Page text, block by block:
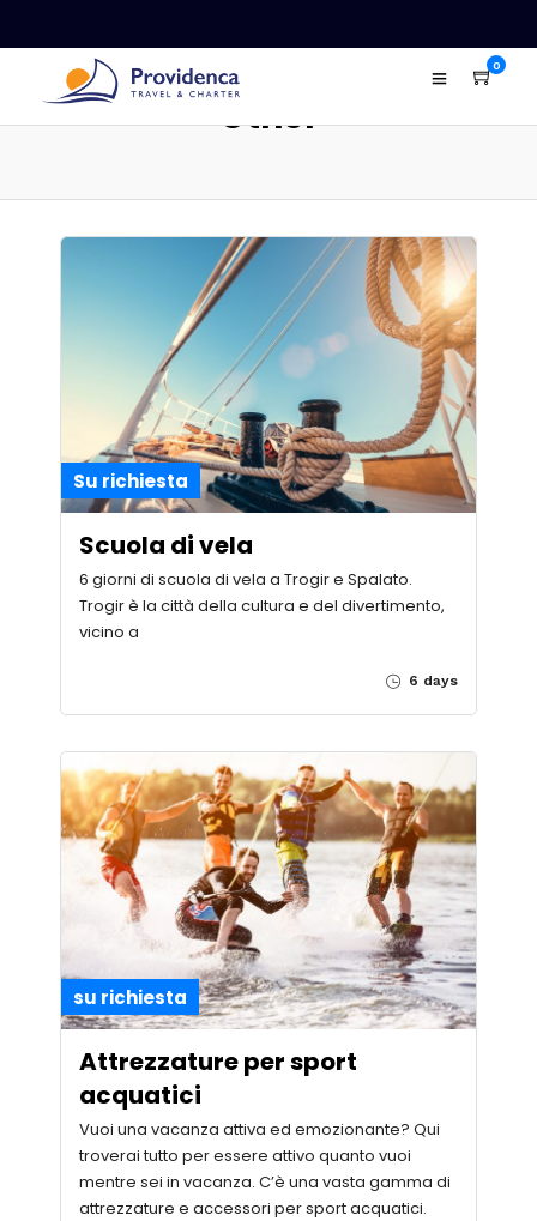
0
Other
Su richiesta
Scuola di vela
6 giorni di scuola di vela a Trogir e Spalato.
Trogir è la città della cultura e del divertimento,
vicino a
6 days
su richiesta
Attrezzature per sport
acquatici
Vuoi una vacanza attiva ed emozionante? Qui
troverai tutto per essere attivo quanto vuoi
mentre sei in vacanza. C’è una vasta gamma di
attrezzature e accessori per sport acquatici.